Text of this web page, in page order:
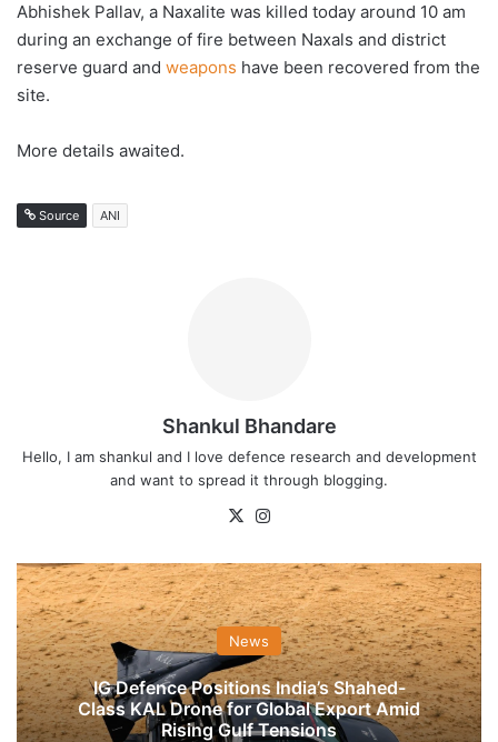
Abhishek Pallav, a Naxalite was killed today around 10 am
during an exchange of fire between Naxals and district
reserve guard and weapons have been recovered from the
site.
More details awaited.
Source ANI
Shankul Bhandare
Hello, I am shankul and I love defence research and development
and want to spread it through blogging.
X
News
IG Defence Positions India’s Shahed-
Class KAL Drone for Global Export Amid
Rising Gulf Tensions